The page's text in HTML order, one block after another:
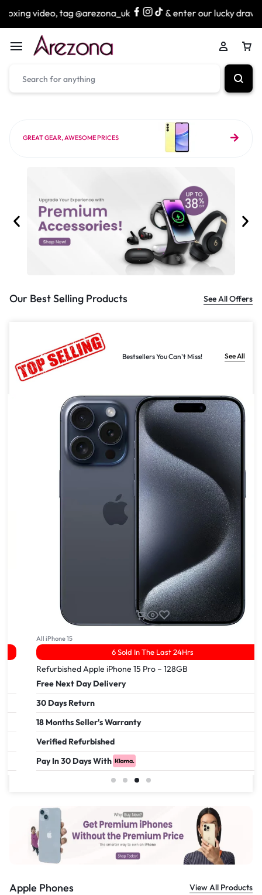
@arezona_uk & enter our lucky draw to win exciting
GREAT GEAR, AWESOME PRICES
Our Best Selling Products See All Offers
Bestsellers You Can't Miss! See All
All iPhone 15
6 Sold In The Last 24Hrs
Refurbished Apple iPhone 15 Pro – 128GB
Free Next Day Delivery
30 Days Return
18 Months Seller's Warranty
Verified Refurbished
Pay In 30 Days With
559.00
Apple Phones View All Products